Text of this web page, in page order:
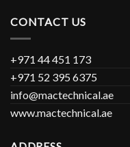
CONTACT US
+971 44 451 173
+971 52 395 6375
info@mactechnical.ae
www.mactechnical.ae